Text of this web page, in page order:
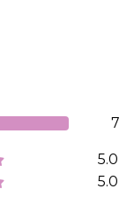
7
5.0
5.0